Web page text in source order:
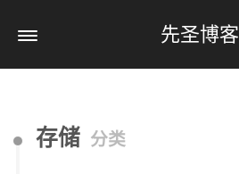
先圣博客
存储 分类